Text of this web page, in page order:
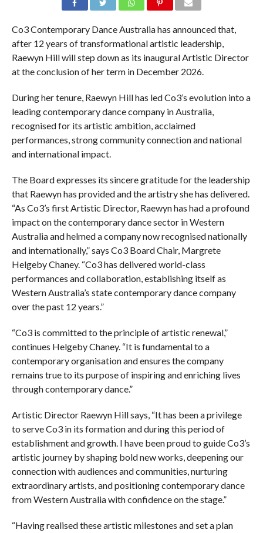
Co3 Contemporary Dance Australia has announced that,
after 12 years of transformational artistic leadership,
Raewyn Hill will step down as its inaugural Artistic Director
at the conclusion of her term in December 2026.
During her tenure, Raewyn Hill has led Co3’s evolution into a
leading contemporary dance company in Australia,
recognised for its artistic ambition, acclaimed
performances, strong community connection and national
and international impact.
The Board expresses its sincere gratitude for the leadership
that Raewyn has provided and the artistry she has delivered.
“As Co3’s first Artistic Director, Raewyn has had a profound
impact on the contemporary dance sector in Western
Australia and helmed a company now recognised nationally
and internationally,” says Co3 Board Chair, Margrete
Helgeby Chaney. “Co3 has delivered world-class
performances and collaboration, establishing itself as
Western Australia’s state contemporary dance company
over the past 12 years.”
“Co3 is committed to the principle of artistic renewal,”
continues Helgeby Chaney. “It is fundamental to a
contemporary organisation and ensures the company
remains true to its purpose of inspiring and enriching lives
through contemporary dance.”
Artistic Director Raewyn Hill says, “It has been a privilege
to serve Co3 in its formation and during this period of
establishment and growth. I have been proud to guide Co3’s
artistic journey by shaping bold new works, deepening our
connection with audiences and communities, nurturing
extraordinary artists, and positioning contemporary dance
from Western Australia with confidence on the stage.”
“Having realised these artistic milestones and set a plan